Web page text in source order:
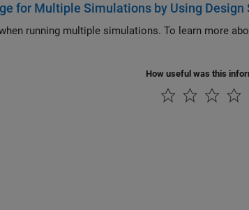
for Multiple Simulations by Using Design
running multiple simulations. To learn more
How useful was this